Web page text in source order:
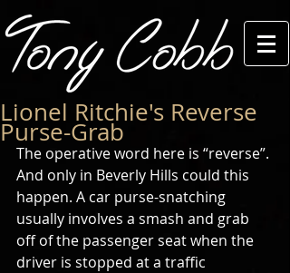
Lionel Ritchie's Reverse
Purse-Grab
The operative word here is “reverse”.
And only in Beverly Hills could this
happen. A car purse-snatching
usually involves a smash and grab
off of the passenger seat when the
driver is stopped at a traffic